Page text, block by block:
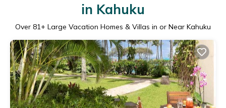
in Kahuku
Over 81+ Large Vacation Homes & Villas in or Near Kahuku